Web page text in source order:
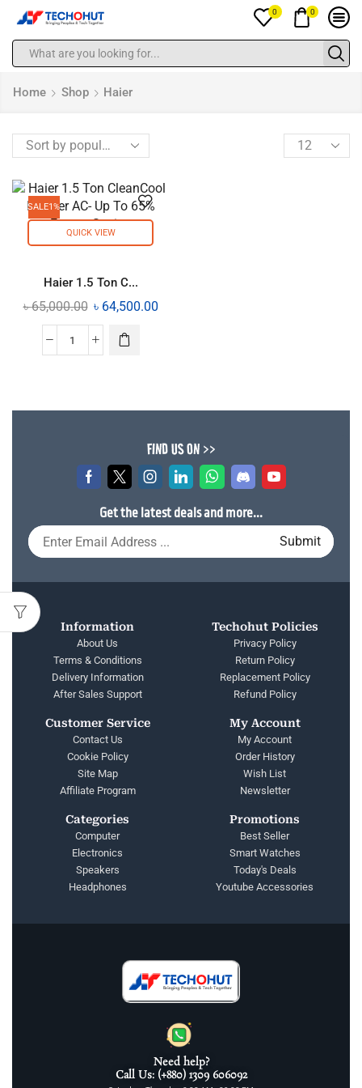
0 0
Home Shop Haier
SALE1%
QUICK VIEW
Haier 1.5 Ton C...
৳65,000.00 ৳ 64,500.00
FIND US ON >>
Get the latest deals and more...
Information
About Us
Terms & Conditions
Delivery Information
After Sales Support
Techohut Policies
Privacy Policy
Return Policy
Replacement Policy
Refund Policy
Customer Service
Contact Us
Cookie Policy
Site Map
Affiliate Program
My Account
My Account
Order History
Wish List
Newsletter
Categories
Computer
Electronics
Speakers
Headphones
Promotions
Best Seller
Smart Watches
Today's Deals
Youtube Accessories
Need help?
Call Us: (+880) 1309 606092